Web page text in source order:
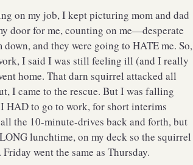
on my job, I kept picturing mom and dad
door for me, counting on me—desperate
and they were going to HATE me. So,
I said I was still feeling ill (and I really
home. That darn squirrel attacked all
I came to the rescue. But I was falling
HAD to go to work, for short interims
the 10-minute-drives back and forth, but
lunchtime, on my deck so the squirrel
went the same as Thursday.